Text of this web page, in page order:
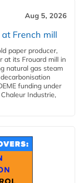
Aug 5, 2026
French mill
paper producer,
at its Frouard mill in
natural gas steam
funding under
Industrie,